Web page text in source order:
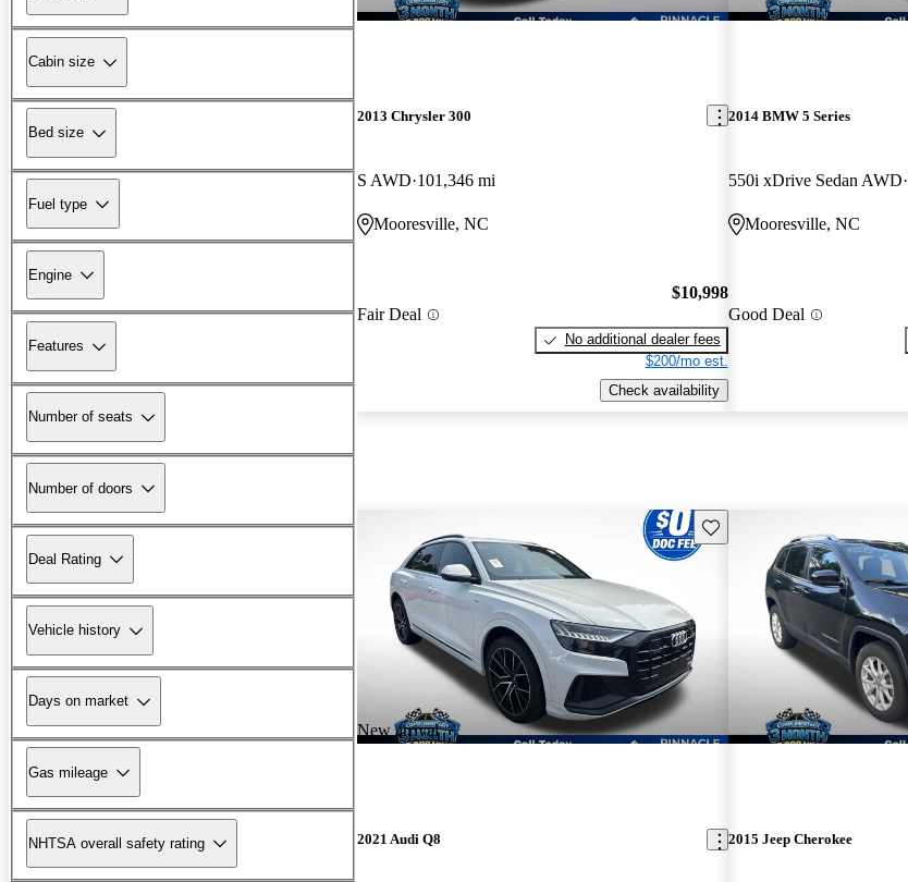
Cabin size
Bed size
Fuel type
Engine
Features
Number of seats
Number of doors
Deal Rating
Vehicle history
Days on market
Gas mileage
NHTSA overall safety rating
2013 Chrysler 300
S AWD 101,346 mi
Mooresville, NC
Fair Deal
$10,998
No additional dealer fees
$200/mo est.
Check availability
2014 BMW 5 Series
550i xDrive Sedan AWD
Mooresville, NC
Good Deal
New arrival
Save this listing
2021 Audi Q8 2015 Jeep Cherokee